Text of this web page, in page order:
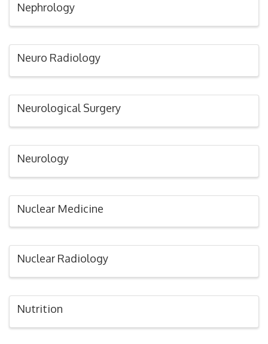
Nephrology
Neuro Radiology
Neurological Surgery
Neurology
Nuclear Medicine
Nuclear Radiology
Nutrition